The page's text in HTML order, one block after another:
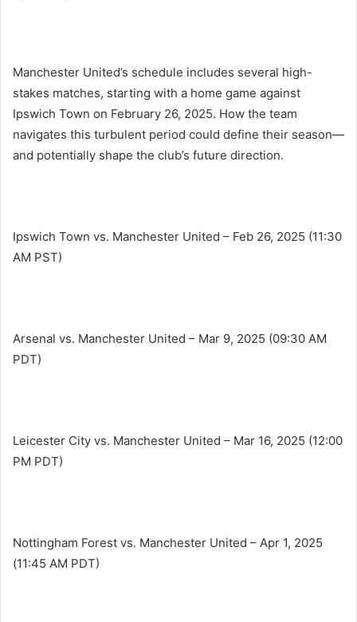
Manchester United’s schedule includes several high-
stakes matches, starting with a home game against
Ipswich Town on February 26, 2025. How the team
navigates this turbulent period could define their season—
and potentially shape the club’s future direction.
Ipswich Town vs. Manchester United – Feb 26, 2025 (11:30
AM PST)
Arsenal vs. Manchester United – Mar 9, 2025 (09:30 AM
PDT)
Leicester City vs. Manchester United – Mar 16, 2025 (12:00
PM PDT)
Nottingham Forest vs. Manchester United – Apr 1, 2025
(11:45 AM PDT)